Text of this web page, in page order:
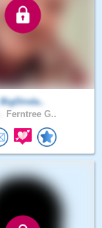
BigDinda..
Ferntree G..